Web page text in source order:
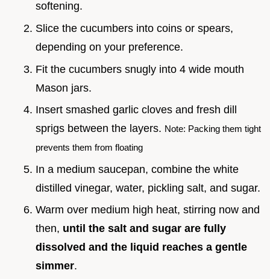
softening.
Slice the cucumbers into coins or spears,
depending on your preference.
Fit the cucumbers snugly into 4 wide mouth
Mason jars.
Insert smashed garlic cloves and fresh dill
sprigs between the layers. Note: Packing them tight
prevents them from floating
In a medium saucepan, combine the white
distilled vinegar, water, pickling salt, and sugar.
Warm over medium high heat, stirring now and
then, until the salt and sugar are fully
dissolved and the liquid reaches a gentle
simmer.